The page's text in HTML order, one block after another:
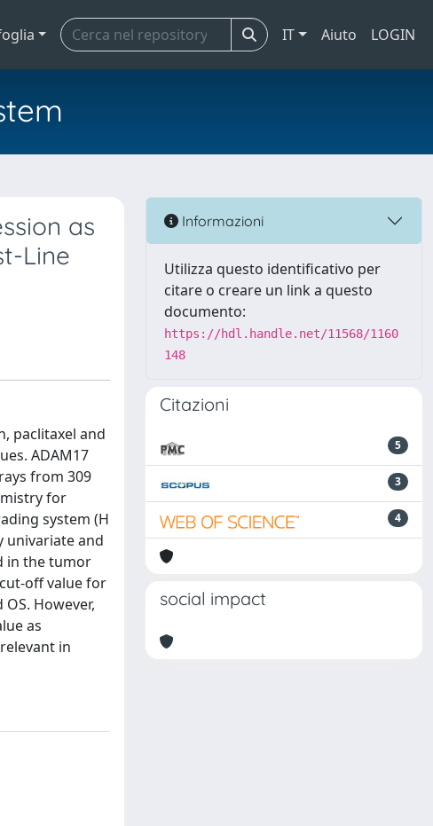
IT Aiuto LOGIN
as
Line
paclitaxel and
ADAM17
from 309
for
system (H
univariate and
in the tumor
off value for
However,
as
in
Informazioni
Utilizza questo identificativo per
citare o creare un link a questo
documento:
https://hdl.handle.net/11568/1160
148
Citazioni
5
3
4
social impact